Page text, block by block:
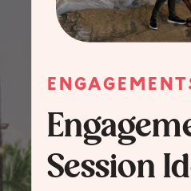
Session